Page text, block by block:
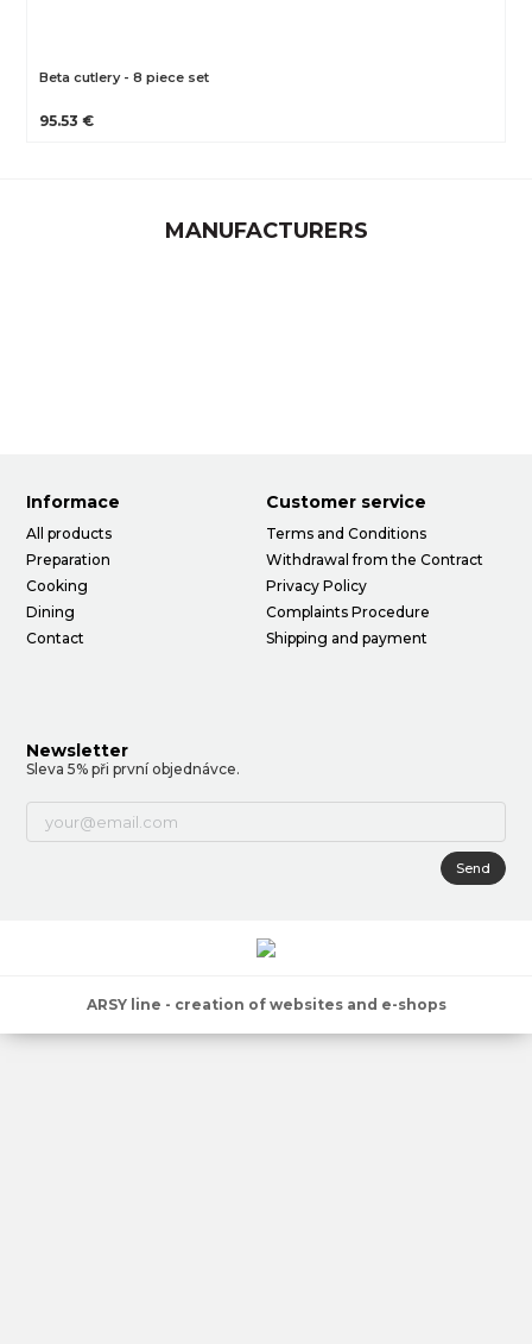
Beta cutlery - 8 piece set
95.53 €
MANUFACTURERS
Informace
All products
Preparation
Cooking
Dining
Contact
Customer service
Terms and Conditions
Withdrawal from the Contract
Privacy Policy
Complaints Procedure
Shipping and payment
Newsletter
Sleva 5% při první objednávce.
Send
ARSY line - creation of websites and e-shops